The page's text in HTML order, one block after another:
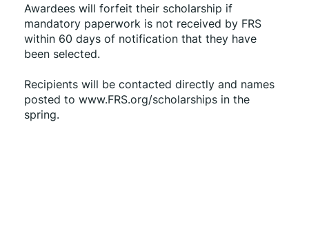
Awardees will forfeit their scholarship if
mandatory paperwork is not received by FRS
within 60 days of notification that they have
been selected.
Recipients will be contacted directly and names
posted to www.FRS.org/scholarships in the
spring.